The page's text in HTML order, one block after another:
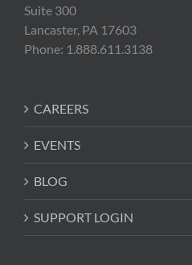
Suite 300
Lancaster, PA 17603
Phone: 1.888.611.3138
CAREERS
EVENTS
BLOG
SUPPORT LOGIN